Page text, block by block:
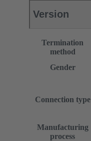
Version
Termination
method
Gender
Connection type
Manufacturing
process